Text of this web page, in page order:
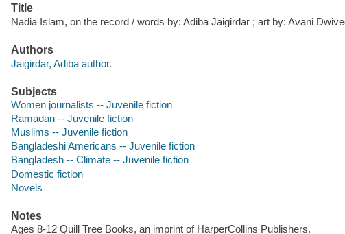
Title
Nadia Islam, on the record / words by: Adiba Jaigirdar ; art by: Avani
Authors
Jaigirdar, Adiba author.
Subjects
Women journalists -- Juvenile fiction
Ramadan -- Juvenile fiction
Muslims -- Juvenile fiction
Bangladeshi Americans -- Juvenile fiction
Bangladesh -- Climate -- Juvenile fiction
Domestic fiction
Novels
Notes
Ages 8-12 Quill Tree Books, an imprint of HarperCollins Publishers.